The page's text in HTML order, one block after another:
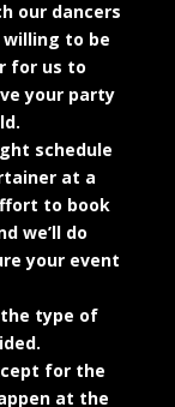
our dancers
to be
for us to
your party
schedule
at a
to book
we’ll do
your event
type of
for the
at the